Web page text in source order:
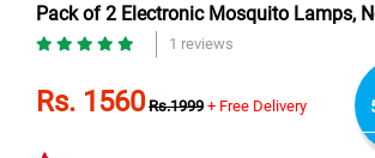
Pack of 2 Electronic Mosquito Lamps,
1 reviews
Rs. 1560 Rs.1999 + Free Delivery